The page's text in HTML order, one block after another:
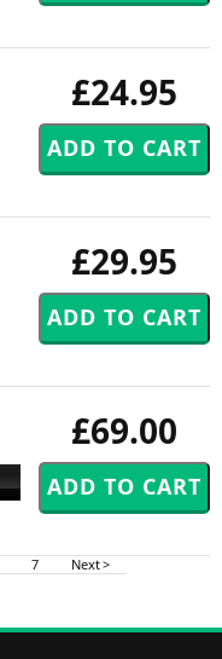
£24.95
£29.95
£69.00
02:41
7 Next >